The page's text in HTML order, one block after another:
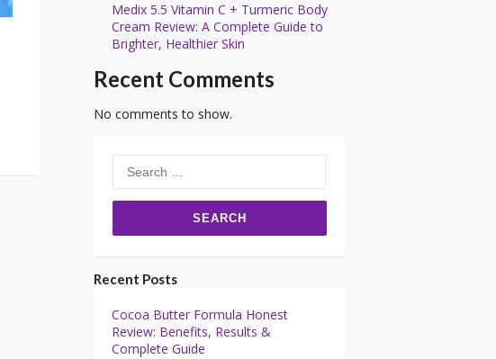
Medix 5.5 Vitamin C + Turmeric Body
Cream Review: A Complete Guide to
Brighter, Healthier Skin
Recent Comments
No comments to show.
for:
Recent Posts
Cocoa Butter Formula Honest
Review: Benefits, Results &
Complete Guide